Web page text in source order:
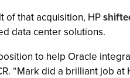
of that acquisition, HP
data center solutions.
to help Oracle
“Mark did a brilliant job